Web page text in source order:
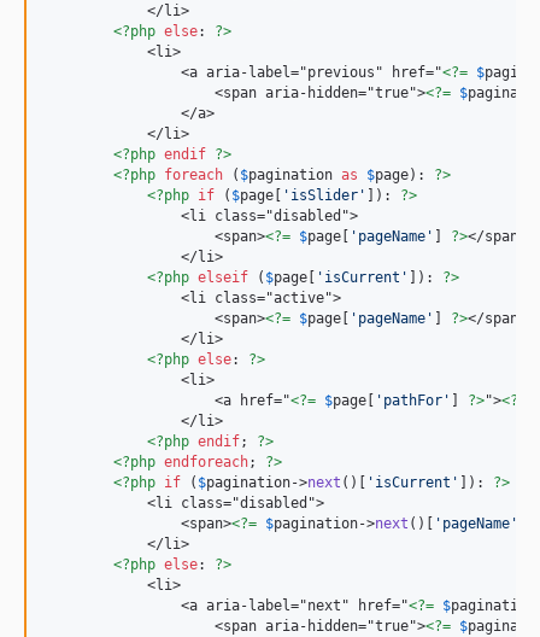
            </li>
<?php else: ?>
            <li>
                <a aria-label="previous" href="
<?= $
                    <span aria-hidden="true">
<?= $
                </a>
            </li>
<?php endif ?>
<?php foreach ( $pagination as $page): ?>
<?php if ( $page ' isSlider ' ]): ?>
                <li class="disabled">
                    <span>
<?= $page ' pageName ' ?></span>
                </li>
<?php elseif ( $page ' isCurrent ' ]): ?>
                <li class="active">
                    <span>
<?= $page ' pageName ' ?></span>
                </li>
<?php else: ?>
                <li>
                    <a href="
<?= $page ' pathFor ' ?>"><?=
                </li>
<?php endif; ?>
<?php endforeach; ?>
<?php if ( $pagination->next ()[ ' isCurrent ' ]): ?>
            <li class="disabled">
                <span>
<?= $pagination->next ()[ ' pageName '
            </li>
<?php else: ?>
            <li>
                <a aria-label="next" href="
<?= $pagination
                    <span aria-hidden="true">
<?= $